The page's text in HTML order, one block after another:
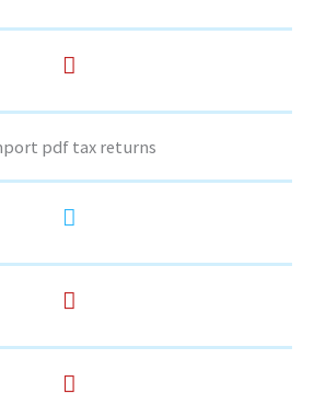
pdf tax returns